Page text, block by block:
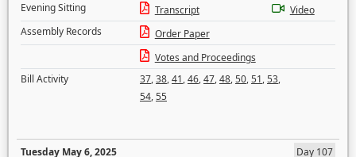
Evening Sitting
Transcript
Video
Assembly Records
Order Paper
Votes and Proceedings
Bill Activity
37,38,41,46,47,48,50,51,53,
54,55
Tuesday May 6, 2025
Day 107